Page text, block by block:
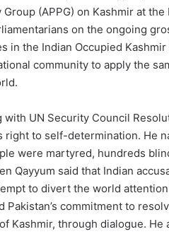
(APPG) on Kashmir at the
on the ongoing
in the Indian Occupied Kashmir
community to apply the
with UN Security Council
right to self-determination. He
were martyred, hundreds
Qayyum said that Indian
to divert the world
commitment to
Kashmir, through dialogue. He